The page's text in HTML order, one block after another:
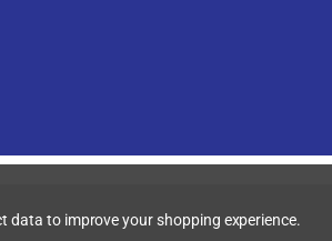
data to improve your shopping experience.